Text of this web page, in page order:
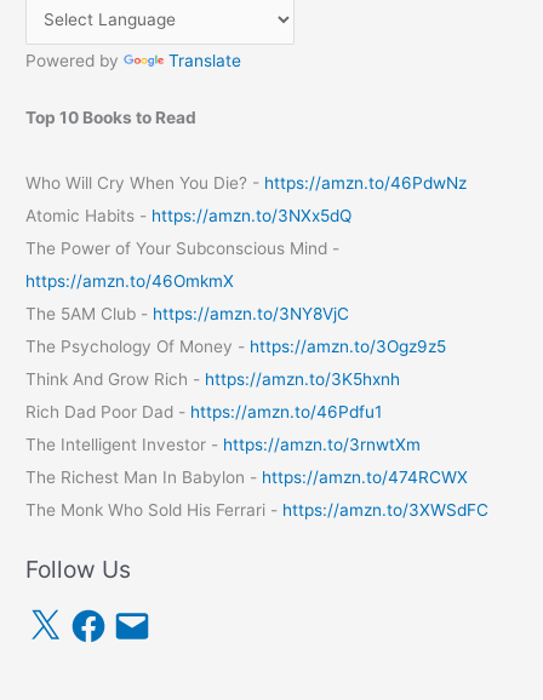
Powered by Translate
Top 10 Books to Read
Who Will Cry When You Die? - https://amzn.to/46PdwNz
Atomic Habits - https://amzn.to/3NXx5dQ
The Power of Your Subconscious Mind -
https://amzn.to/46OmkmX
The 5AM Club - https://amzn.to/3NY8VjC
The Psychology Of Money - https://amzn.to/3Ogz9z5
Think And Grow Rich - https://amzn.to/3K5hxnh
Rich Dad Poor Dad - https://amzn.to/46Pdfu1
The Intelligent Investor - https://amzn.to/3rnwtXm
The Richest Man In Babylon - https://amzn.to/474RCWX
The Monk Who Sold His Ferrari - https://amzn.to/3XWSdFC
Follow Us
X
F
a
c
E
m
a